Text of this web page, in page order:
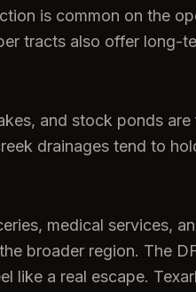
is common on the
tracts also offer long-
and stock ponds
drainages tend to
medical services,
broader region. The
a real escape.